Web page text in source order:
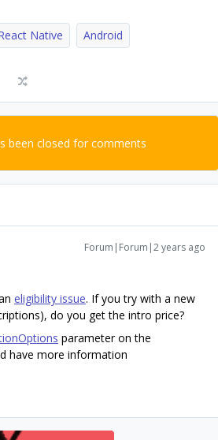
Native Android
been closed for comments
Forum|Forum|2 years ago
eligibility issue. If you try with a new
do you get the intro price?
parameter on the
have more information